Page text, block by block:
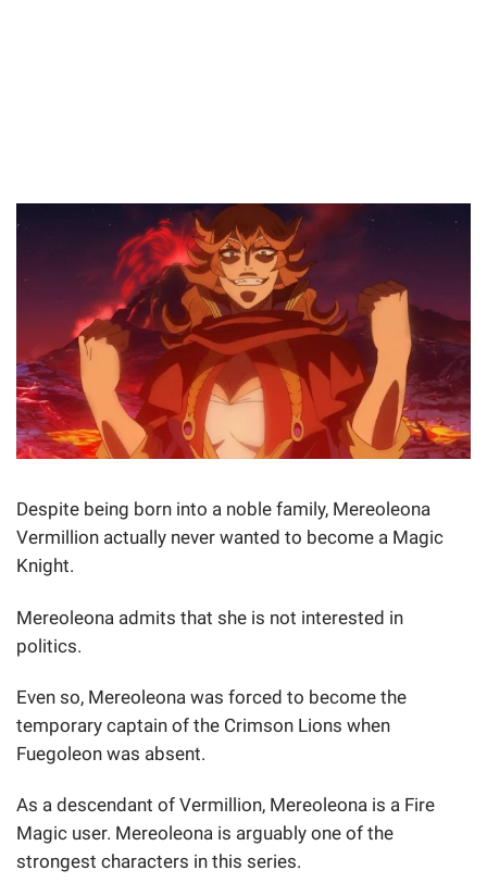
Despite being born into a noble family, Mereoleona
Vermillion actually never wanted to become a Magic
Knight.
Mereoleona admits that she is not interested in
politics.
Even so, Mereoleona was forced to become the
temporary captain of the Crimson Lions when
Fuegoleon was absent.
As a descendant of Vermillion, Mereoleona is a Fire
Magic user. Mereoleona is arguably one of the
strongest characters in this series.